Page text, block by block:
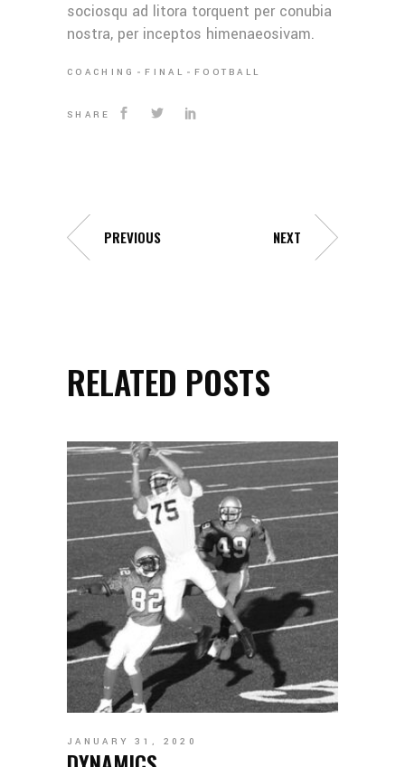
sociosqu ad litora torquent per conubia
nostra, per inceptos himenaeosivam.
COACHING FINAL FOOTBALL
SHARE
PREVIOUS NEXT
RELATED POSTS
JANUARY 31, 2020